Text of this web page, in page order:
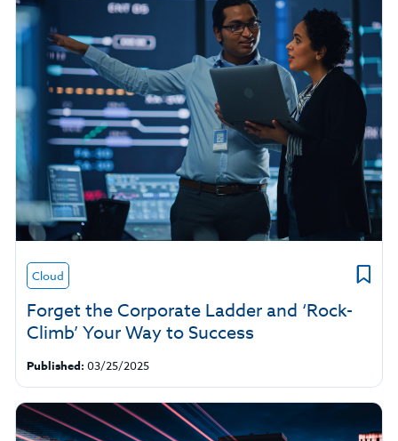
Cloud
Forget the Corporate Ladder and ‘Rock-
Climb’ Your Way to Success
Published: 03/25/2025